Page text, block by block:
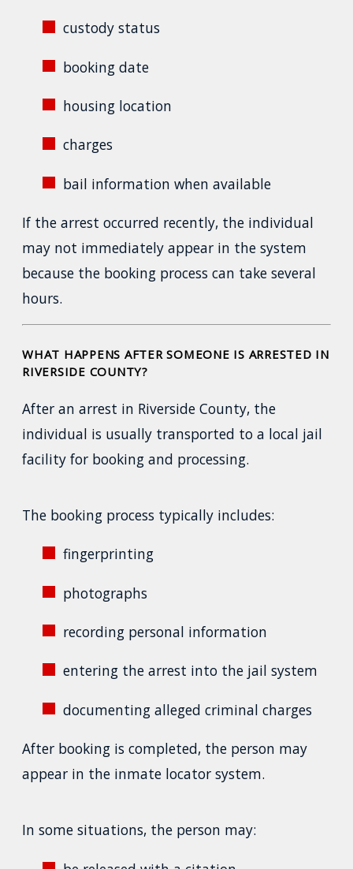
custody status
booking date
housing location
charges
bail information when available
If the arrest occurred recently, the individual
may not immediately appear in the system
because the booking process can take several
hours.
WHAT HAPPENS AFTER SOMEONE IS ARRESTED IN
RIVERSIDE COUNTY?
After an arrest in Riverside County, the
individual is usually transported to a local jail
facility for booking and processing.
The booking process typically includes:
fingerprinting
photographs
recording personal information
entering the arrest into the jail system
documenting alleged criminal charges
After booking is completed, the person may
appear in the inmate locator system.
In some situations, the person may: